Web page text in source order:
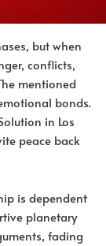
but when
conflicts,
mentioned
bonds.
in Los
peace back
is dependent
planetary
fading